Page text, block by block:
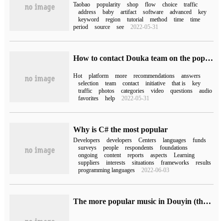
Taobao popularity shop flow choice
traffic
address
baby artifact software advanced
key
keyword
region tutorial method time
time
period
source see 2022-05-31
How to contact Douka team on the popular fans of Douyin (how to be popular on Douyin)
Hot platform more recommendations
answers
selection
team contact initiative that is
key
traffic
photos categories video questions
audio
favorites
help 2022-05-31
Why is C# the most popular
Developers developers Centers languages
funds
surveys
people respondents
foundations
ongoing
content reports aspects
Learning
suppliers
interests situations frameworks
results
programming languages
2022-06-03
The more popular music in Douyin (the more popular music in Douyin)